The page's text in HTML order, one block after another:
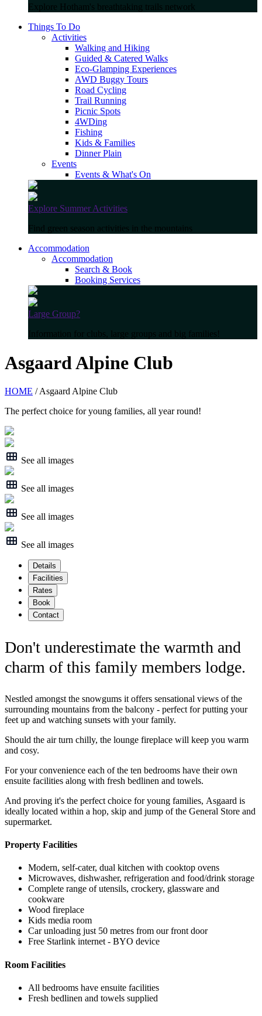
Explore Hotham's breathtaking trails network
Things To Do
Activities
Walking and Hiking
Guided & Catered Walks
Eco-Glamping Experiences
AWD Buggy Tours
Road Cycling
Trail Running
Picnic Spots
4WDing
Fishing
Kids & Families
Dinner Plain
Events
Events & What's On
Explore Summer Activities
Find green season activities in the mountains
Accommodation
Accommodation
Search & Book
Booking Services
Large Group?
Information for clubs, large groups and big families!
Asgaard Alpine Club
HOME / Asgaard Alpine Club
The perfect choice for young families, all year round!
See all images
See all images
See all images
See all images
Details
Facilities
Rates
Book
Contact
Don't underestimate the warmth and
charm of this family members lodge.
Nestled amongst the snowgums it offers sensational views of the
surrounding mountains from the balcony - perfect for putting your
feet up and watching sunsets with your family.
Should the air turn chilly, the lounge fireplace will keep you warm
and cosy.
For your convenience each of the ten bedrooms have their own
ensuite facilities along with fresh bedlinen and towels.
And proving it's the perfect choice for young families, Asgaard is
ideally located within a hop, skip and jump of the General Store and
supermarket.
Property Facilities
Modern, self-cater, dual kitchen with cooktop ovens
Microwaves, dishwasher, refrigeration and food/drink storage
Complete range of utensils, crockery, glassware and
cookware
Wood fireplace
Kids media room
Car unloading just 50 metres from our front door
Free Starlink internet - BYO device
Room Facilities
All bedrooms have ensuite facilities
Fresh bedlinen and towels supplied